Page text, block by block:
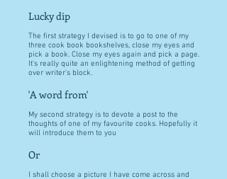
Lucky dip
The first strategy I devised is to go to one of my
three cook book bookshelves, close my eyes and
pick a book. Close my eyes again and pick a page.
It's really quite an enlightening method of getting
over writer's block.
'A word from'
My second strategy is to devote a post to the
thoughts of one of my favourite cooks. Hopefully it
will introduce them to you
Or
I shall choose a picture I have come across and